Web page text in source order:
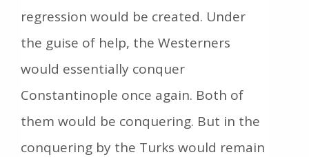
regression would be created. Under
the guise of help, the Westerners
would essentially conquer
Constantinople once again. Both of
them would be conquering. But in the
conquering by the Turks would remain